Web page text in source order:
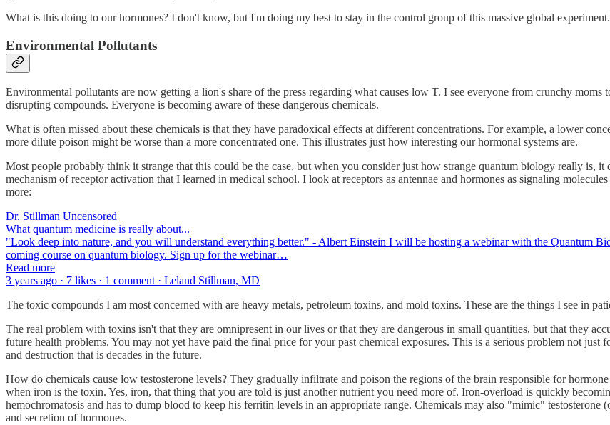
What is this doing to our hormones? I don't know, but I'm doing my best to stay in the control group of this massive global
Environmental Pollutants
Environmental pollutants are now getting a lion's share of the press regarding what causes low T. I see everyone from crunchy moms
disrupting compounds. Everyone is becoming aware of these dangerous chemicals.
What is often missed about these chemicals is that they have paradoxical effects at different concentrations. For example, a lower
more dilute poison might be worse than a more concentrated one. This illustrates just how interesting our hormonal systems are.
Most people probably think it strange that this could be the case, but when you consider just how strange quantum biology really is,
mechanism of receptor activation that I learned in medical school. I look at receptors as antennae and hormones as signaling
more:
Dr. Stillman Uncensored
What quantum medicine is really about...
"Look deep into nature, and you will understand everything better." - Albert Einstein I will be hosting a webinar with the Quantum
coming course on quantum biology. Sign up for the webinar…
Read more
3 years ago · 7 likes · 1 comment · Leland Stillman, MD
The toxic compounds I am most concerned with are heavy metals, petroleum toxins, and mold toxins. These are the things I see in
The real problem with toxins isn't that they are omnipresent in our lives or that they are dangerous in small quantities, but that they
future health problems. You may not yet have paid the final price for your past chemical exposures. This is a serious problem not
and destruction that is decades in the future.
How do chemicals cause low testosterone levels? They gradually infiltrate and poison the regions of the brain responsible for
when iron is the toxin. Yes, iron, that thing that you are told is just another nutrient you need more of. Iron-overload is quickly
hemochromatosis and has to dump blood to keep his ferritin levels in an appropriate range. Chemicals may also "mimic"
and secretion of hormones.